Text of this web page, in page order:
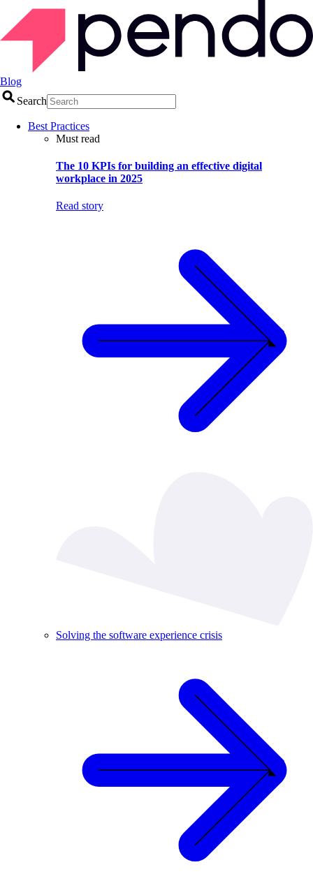
Blog
Search
Best Practices
Must read
The 10 KPIs for building an effective digital
workplace in 2025
Read story
Solving the software experience crisis